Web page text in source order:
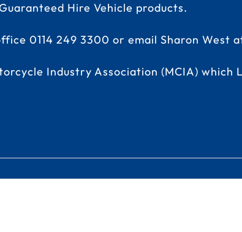
Hire Vehicle products.
0114 249 3300 or email Sharon West
Industry Association (MCIA) which